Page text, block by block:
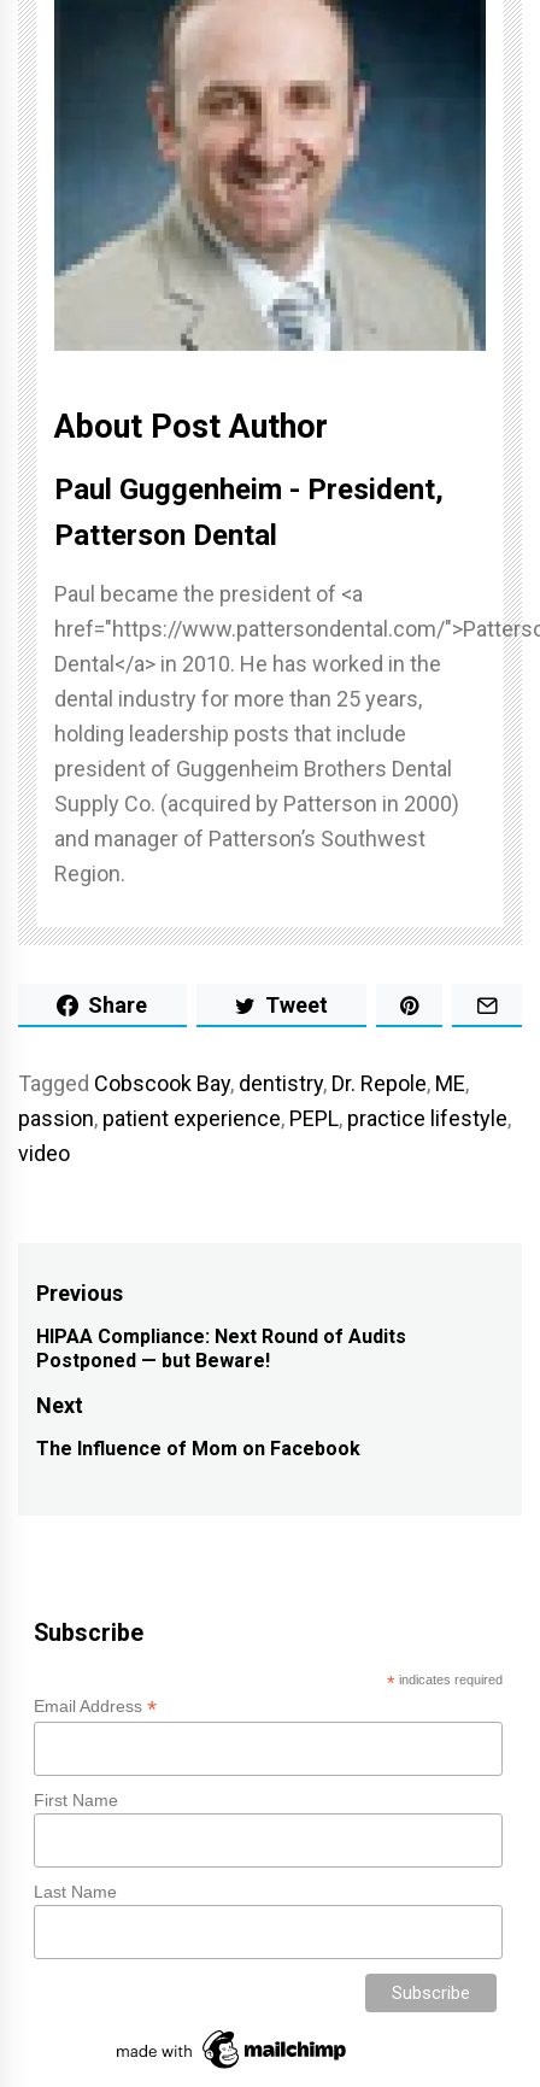
About Post Author
Paul Guggenheim - President,
Patterson Dental
Paul became the president of <a
href="https://www.pattersondental.com/
Dental</a> in 2010. He has worked in the
dental industry for more than 25 years,
holding leadership posts that include
president of Guggenheim Brothers Dental
Supply Co. (acquired by Patterson in 2000)
and manager of Patterson’s Southwest
Region.
Share Tweet
Tagged Cobscook Bay, dentistry, Dr. Repole, ME,
passion, patient experience, PEPL, practice lifestyle,
video
Post
navigation
Previous
Previous
post:
HIPAA Compliance: Next Round of Audits
Postponed — but Beware!
Next
Next
The Influence of Mom on Facebook
Subscribe
*indicates required
Email Address *
First Name
Last Name